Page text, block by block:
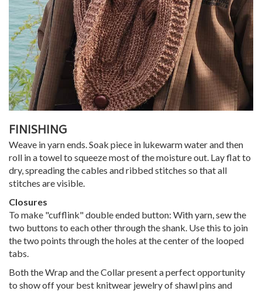
FINISHING
Weave in yarn ends. Soak piece in lukewarm water and then
roll in a towel to squeeze most of the moisture out. Lay flat to
dry, spreading the cables and ribbed stitches so that all
stitches are visible.
Closures
To make "cufflink" double ended button: With yarn, sew the
two buttons to each other through the shank. Use this to join
the two points through the holes at the center of the looped
tabs.
Both the Wrap and the Collar present a perfect opportunity
to show off your best knitwear jewelry of shawl pins and